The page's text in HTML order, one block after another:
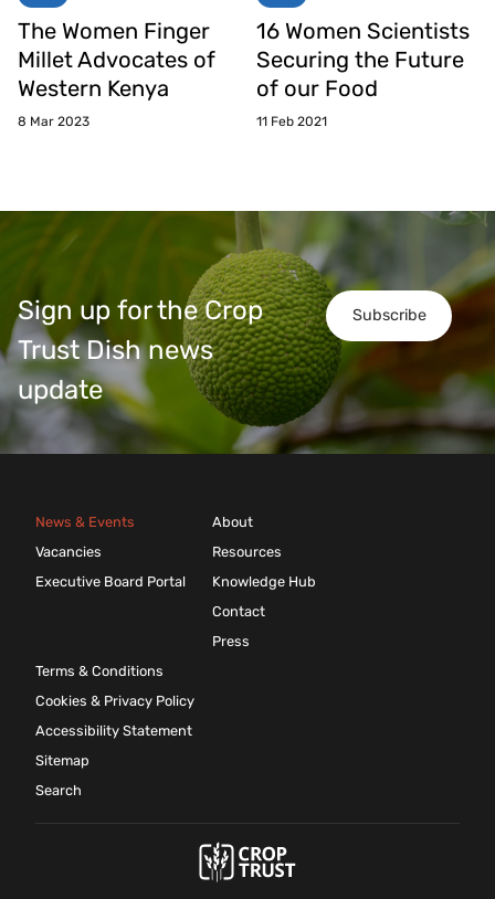
The Women Finger
Millet Advocates of
Western Kenya
8 Mar 2023
16 Women Scientists
Securing the Future
of our Food
11 Feb 2021
Subscribe
Sign up for the Crop
Trust Dish news
update
News & Events
Vacancies
Executive Board Portal
About
Resources
Knowledge Hub
Contact
Press
Terms & Conditions
Cookies & Privacy Policy
Accessibility Statement
Sitemap
Search